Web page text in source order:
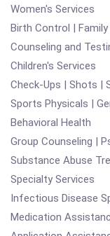
Women's Services
Birth Control |
Counseling and
Children's Services
Check-Ups | Shots |
Sports Physicals |
Behavioral Health
Group Counseling |
Substance Abuse
Specialty Services
Infectious Disease
Medication